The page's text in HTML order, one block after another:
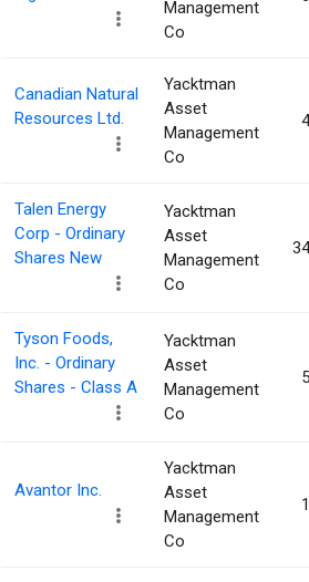
Management
Co
Canadian Natural
Resources Ltd.
Yacktman
Asset
Management
Co
Talen Energy
Corp - Ordinary
Shares New
Yacktman
Asset
Management
Co
Tyson Foods,
Inc. - Ordinary
Shares - Class A
Yacktman
Asset
Management
Co
Avantor Inc.
Yacktman
Asset
Management
Co